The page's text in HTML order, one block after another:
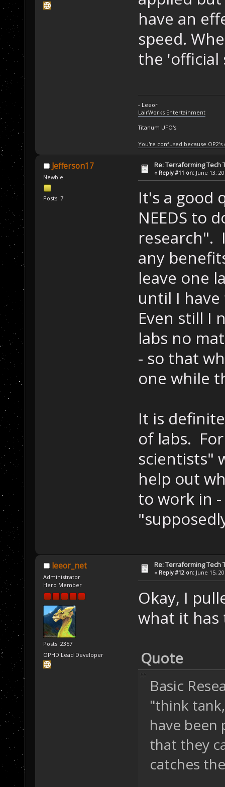
have an
speed.
the 'official
- Leeor
LairWorks Entertainment
Titanum UFO's
You're confused because
Jefferson17
Newbie
Posts: 7
Re: Terraforming Tech
« Reply #11 on: June 13,
It's a good
NEEDS to
research".
any
leave one
until I have
Even still I
labs no
- so that
one while
It is
of labs.
scientists"
help out
to work in
leeor_net
Administrator
Hero Member
Posts: 2357
OPHD Lead Developer
Re: Terraforming Tech
« Reply #12 on: June 15,
Okay, I
what it has
Quote
Basic
"think
have been
that they
catches